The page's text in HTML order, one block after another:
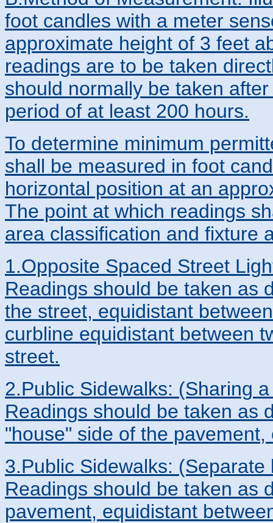
foot candles with a meter
approximate height of 3 feet
readings are to be taken
should normally be taken
period of at least 200 hours.
To determine minimum
shall be measured in foot
horizontal position at an
The point at which readings
area classification and fixture
1.Opposite Spaced Street
Readings should be taken as
the street, equidistant
curbline equidistant between
street.
2.Public Sidewalks: (Sharing
Readings should be taken as
"house" side of the
3.Public Sidewalks:
Readings should be taken as
pavement, equidistant